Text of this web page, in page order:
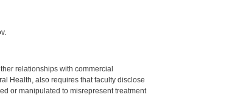
relationships with commercial
Health, also requires that faculty disclose
or manipulated to misrepresent treatment